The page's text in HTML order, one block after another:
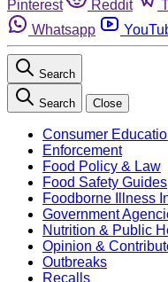
Pinterest
Reddit
Whatsapp
Search
Search Close
Consumer
Enforcement
Food Policy & Law
Food Safety Guides
Foodborne Illness
Government
Nutrition & Public
Opinion &
Outbreaks
Recalls